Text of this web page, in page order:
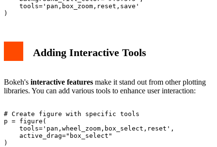
    tools='pan,box_zoom,reset,save'
Adding Interactive Tools
Bokeh's interactive features make it stand out from other plotting
libraries. You can add various tools to enhance user interaction:
# Create figure with specific tools
p = figure(
    tools='pan,wheel_zoom,box_select,reset',
    active_drag="box_select"
)